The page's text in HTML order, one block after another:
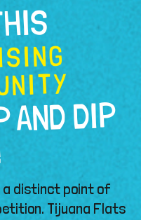
AND DIP
a distinct point of
Tijuana Flats